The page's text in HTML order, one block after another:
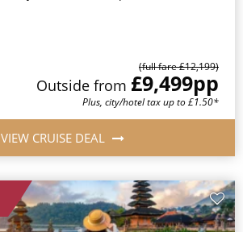
(full fare £12,199)
Outside from £9,499pp
Plus, city/hotel tax up to £1.50*
VIEW CRUISE DEAL